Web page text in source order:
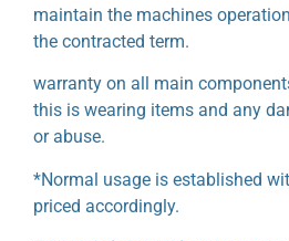
maintain the machines
the contracted term.
warranty on all main
this is wearing items and any
or abuse.
*Normal usage is established
priced accordingly.